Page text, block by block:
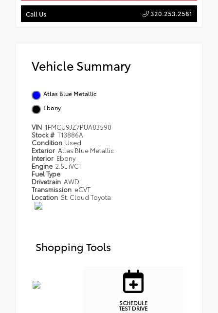
Call Us 320.253.2581
Vehicle Summary
Atlas Blue Metallic
Ebony
VIN 1FMCU9JZ7PUA83590
Stock # T13886A
Condition Used
Exterior Atlas Blue Metallic
Interior Ebony
Engine 2.5L iVCT
Fuel Type
Drivetrain AWD
Transmission eCVT
Location St. Cloud Toyota
Shopping Tools
SCHEDULE
TEST DRIVE